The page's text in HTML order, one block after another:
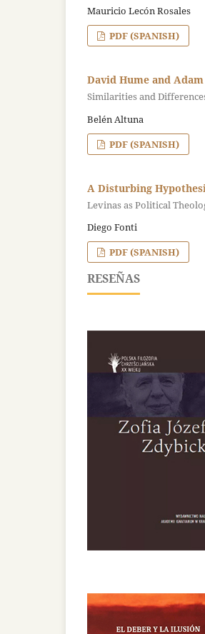
Mauricio Lecón Rosales
PDF (SPANISH)
David Hume and
Similarities and
Belén Altuna
PDF (SPANISH)
A Disturbing
Levinas as Political
Diego Fonti
PDF (SPANISH)
RESEÑAS